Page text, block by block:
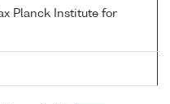
Planck Institute for